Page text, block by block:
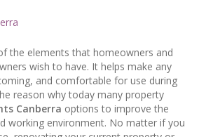
the elements that homeowners and
wish to have. It helps make any
and comfortable for use during
reason why today many property
Canberra options to improve the
working environment. No matter if you